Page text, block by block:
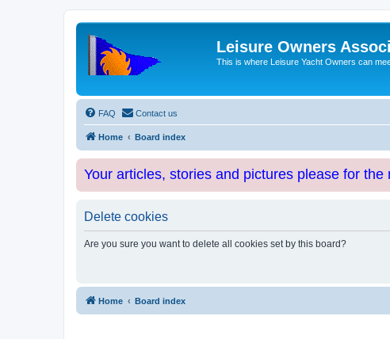
Leisure Owners
This is where Leisure Yacht Owners can
FAQ Contact us
Home Board index
Your articles, stories and pictures please for
Delete cookies
Are you sure you want to delete all cookies set by this board?
Home Board index